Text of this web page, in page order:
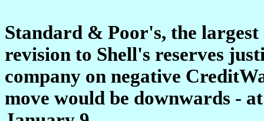
Standard & Poor's, the
revision to Shell's reserves
company on negative
move would be downwards -